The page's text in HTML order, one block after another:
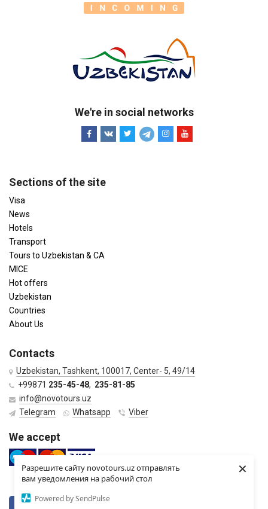
Разрешите сайту novotours.uz отправлять
вам уведомления на рабочий стол
Powered by SendPulse
×
We're in social networks
Sections of the site
Visa
News
Hotels
Transport
Tours to Uzbekistan & CA
MICE
Hot offers
Uzbekistan
Countries
About Us
Contacts
Uzbekistan, Tashkent, 100017, Center- 5, 49/14
+99871 235-45-48, 235-81-85
info@novotours.uz
Telegram
Whatsapp Viber
We accept